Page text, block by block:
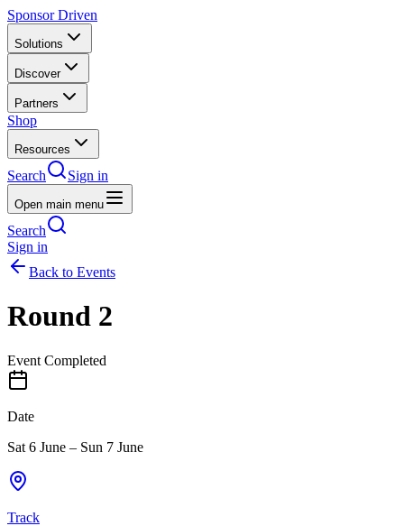
Sponsor Driven
Solutions
Discover
Partners
Shop
Resources
Search Sign in
Open main menu
Search
Sign in
Back to Events
Round 2
Event Completed
Date
Sat 6 June – Sun 7 June
Track